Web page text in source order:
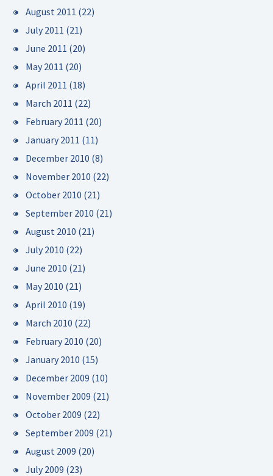
August 2011 (22)
July 2011 (21)
June 2011 (20)
May 2011 (20)
April 2011 (18)
March 2011 (22)
February 2011 (20)
January 2011 (11)
December 2010 (8)
November 2010 (22)
October 2010 (21)
September 2010 (21)
August 2010 (21)
July 2010 (22)
June 2010 (21)
May 2010 (21)
April 2010 (19)
March 2010 (22)
February 2010 (20)
January 2010 (15)
December 2009 (10)
November 2009 (21)
October 2009 (22)
September 2009 (21)
August 2009 (20)
July 2009 (23)